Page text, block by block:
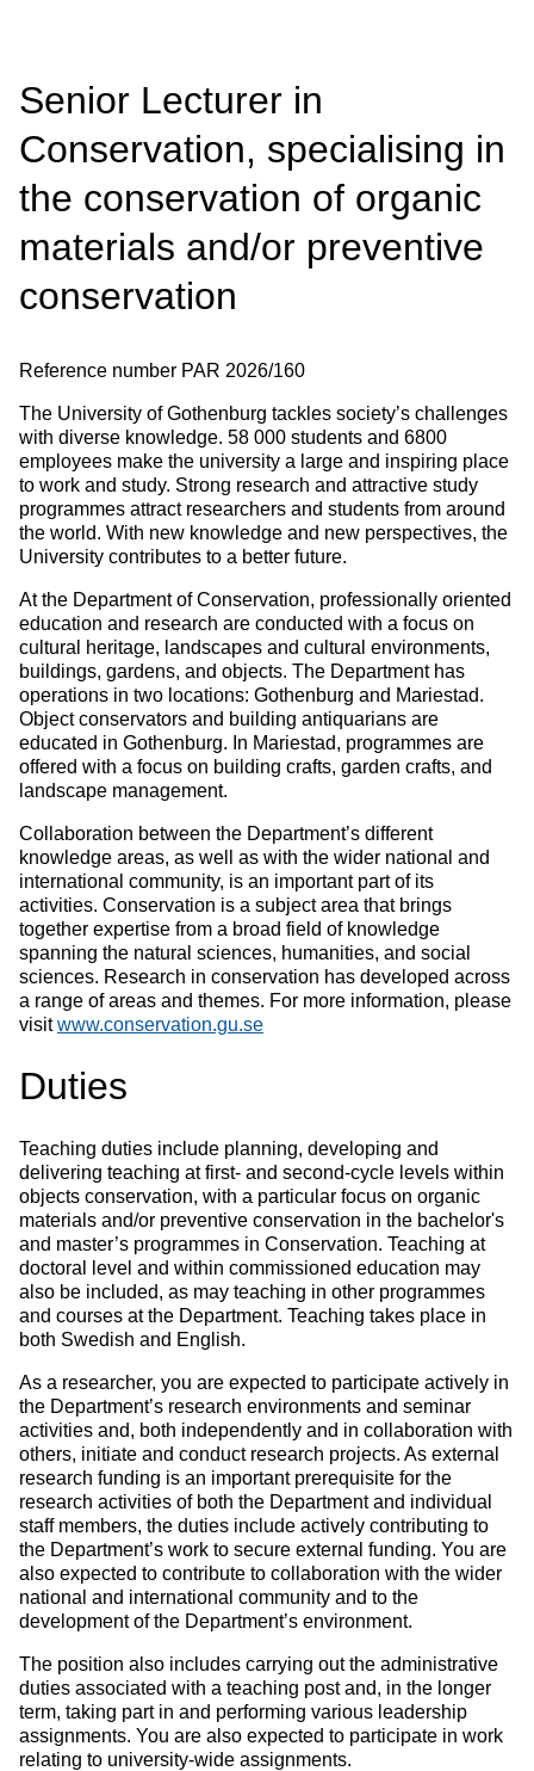
Senior Lecturer in
Conservation, specialising in
the conservation of organic
materials and/or preventive
conservation
Reference number PAR 2026/160
The University of Gothenburg tackles society’s challenges
with diverse knowledge. 58 000 students and 6800
employees make the university a large and inspiring place
to work and study. Strong research and attractive study
programmes attract researchers and students from around
the world. With new knowledge and new perspectives, the
University contributes to a better future.
At the Department of Conservation, professionally oriented
education and research are conducted with a focus on
cultural heritage, landscapes and cultural environments,
buildings, gardens, and objects. The Department has
operations in two locations: Gothenburg and Mariestad.
Object conservators and building antiquarians are
educated in Gothenburg. In Mariestad, programmes are
offered with a focus on building crafts, garden crafts, and
landscape management.
Collaboration between the Department’s different
knowledge areas, as well as with the wider national and
international community, is an important part of its
activities. Conservation is a subject area that brings
together expertise from a broad field of knowledge
spanning the natural sciences, humanities, and social
sciences. Research in conservation has developed across
a range of areas and themes. For more information, please
visitwww.conservation.gu.se
Duties
Teaching duties include planning, developing and
delivering teaching at first- and second-cycle levels within
objects conservation, with a particular focus on organic
materials and/or preventive conservation in the bachelor's
and master’s programmes in Conservation. Teaching at
doctoral level and within commissioned education may
also be included, as may teaching in other programmes
and courses at the Department. Teaching takes place in
both Swedish and English.
As a researcher, you are expected to participate actively in
the Department’s research environments and seminar
activities and, both independently and in collaboration with
others, initiate and conduct research projects. As external
research funding is an important prerequisite for the
research activities of both the Department and individual
staff members, the duties include actively contributing to
the Department’s work to secure external funding. You are
also expected to contribute to collaboration with the wider
national and international community and to the
development of the Department’s environment.
The position also includes carrying out the administrative
duties associated with a teaching post and, in the longer
term, taking part in and performing various leadership
assignments. You are also expected to participate in work
relating to university-wide assignments.